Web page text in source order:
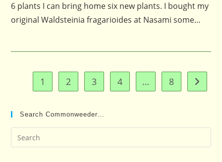
6 plants I can bring home six new plants. I bought my
original Waldsteinia fragarioides at Nasami some…
1 2 3 4 … 8 Go to
Search Commonweeder…